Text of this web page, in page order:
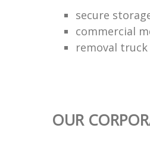
secure
commercial
removal truck
OUR